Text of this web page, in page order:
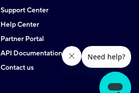
Support Center
Help Center
Partner Portal
API Documentation
Contact us